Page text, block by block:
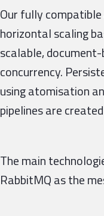
Our fully
horizontal scaling
scalable,
concurrency.
using atomisation
pipelines are
The main
RabbitMQ as the